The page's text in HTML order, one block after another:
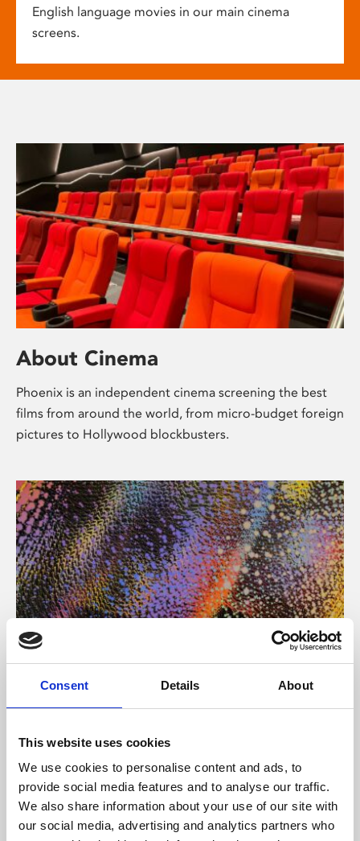
Consent Details About
This website uses cookies
We use cookies to personalise content and ads, to
provide social media features and to analyse our traffic.
We also share information about your use of our site with
our social media, advertising and analytics partners who
English language movies in our main cinema
screens.
About Cinema
Phoenix is an independent cinema screening the best
films from around the world, from micro-budget foreign
pictures to Hollywood blockbusters.
About Art
Phoenix’s art and digital culture programme presents
supported by Arts Council England and De Montfort
University.